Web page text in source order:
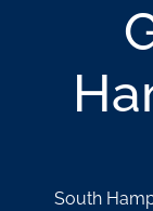
South